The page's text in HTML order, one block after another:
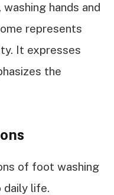
hands and
represents
It expresses
the
of foot washing
life.